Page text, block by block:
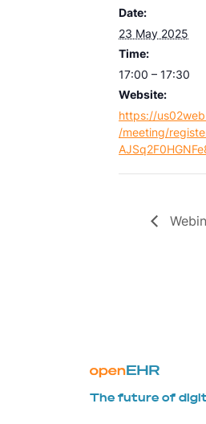
Date:
23 May 2025
Time:
17:00 – 17:30
Website:
https://
/meeting/
The future of